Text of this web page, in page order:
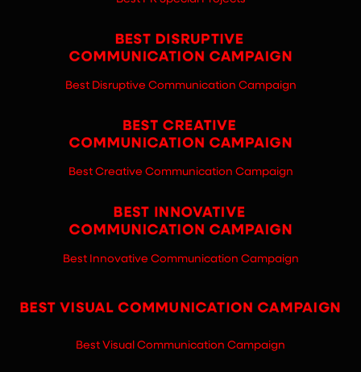
Best Disruptive Communication Campaign
Best Creative Communication Campaign
Best Innovative Communication Campaign
Best Visual Communication Campaign